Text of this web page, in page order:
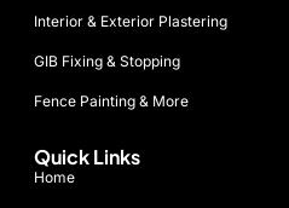
Interior & Exterior Plastering
GIB Fixing & Stopping
Fence Painting & More
Quick Links
Home